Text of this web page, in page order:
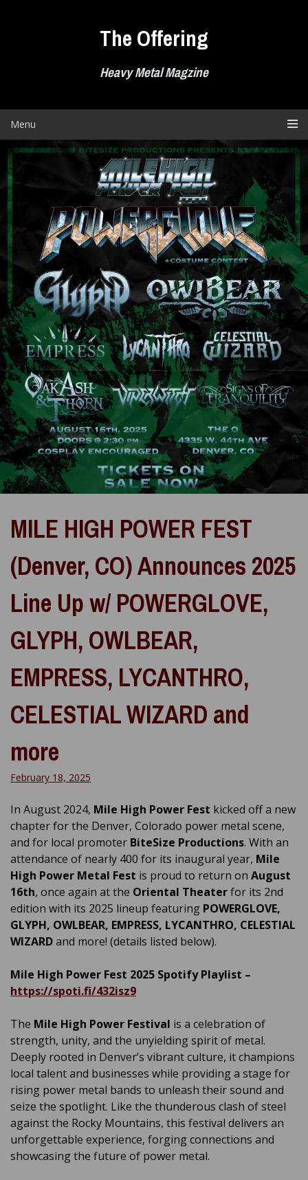
The Offering
Heavy Metal Magzine
Menu
MILE HIGH POWER FEST
(Denver, CO) Announces 2025
Line Up w/ POWERGLOVE,
GLYPH, OWLBEAR,
EMPRESS, LYCANTHRO,
CELESTIAL WIZARD and
more
February 18, 2025
In August 2024, Mile High Power Fest kicked off a new
chapter for the Denver, Colorado power metal scene,
and for local promoter BiteSize Productions. With an
attendance of nearly 400 for its inaugural year, Mile
High Power Metal Fest is proud to return on August
16th, once again at the Oriental Theaterfor its 2nd
edition with its 2025 lineup featuring POWERGLOVE,
GLYPH, OWLBEAR, EMPRESS, LYCANTHRO, CELESTIAL
WIZARDand more! (details listed below).
Mile High Power Fest 2025 Spotify Playlist –
https://spoti.fi/432isz9
The Mile High Power Festival is a celebration of
strength, unity, and the unyielding spirit of metal.
Deeply rooted in Denver’s vibrant culture, it champions
local talent and businesses while providing a stage for
rising power metal bands to unleash their sound and
seize the spotlight. Like the thunderous clash of steel
against the Rocky Mountains, this festival delivers an
unforgettable experience, forging connections and
showcasing the future of power metal.